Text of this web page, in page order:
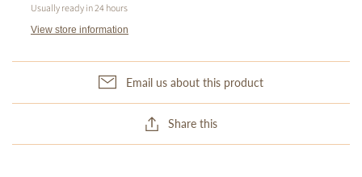
Usually ready in 24 hours
View store information
Email us about this product
Share this